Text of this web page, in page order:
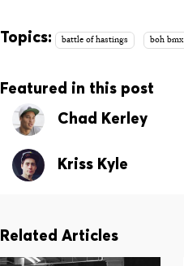
Topics: battle of hastings boh bmx
Featured in this post
Chad Kerley
Kriss Kyle
Related Articles